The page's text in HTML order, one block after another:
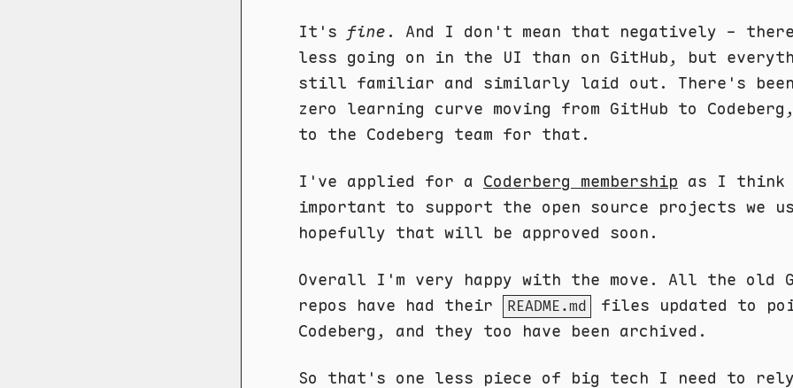
It's fine . And I don't mean that negatively -
less going on in the UI than on GitHub, but
still familiar and similarly laid out. There's been
zero learning curve moving from GitHub to
to the Codeberg team for that.
I've applied for a Coderberg membership as I
important to support the open source projects we
hopefully that will be approved soon.
Overall I'm very happy with the move. All the old
repos have had their
README.md
files updated to
Codeberg, and they too have been archived.
So that's one less piece of big tech I need to